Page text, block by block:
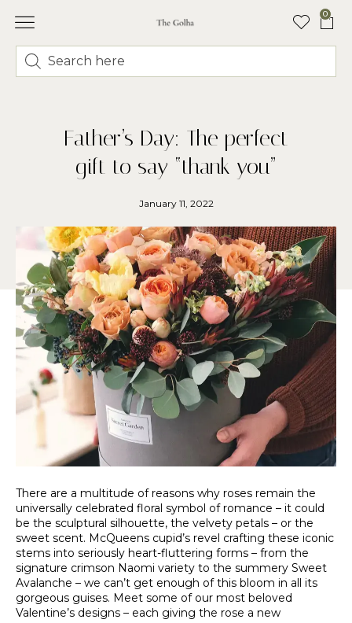
0
Father’s Day: The perfect
gift to say “thank you”
January 11, 2022
There are a multitude of reasons why roses remain the
universally celebrated floral symbol of romance – it could
be the sculptural silhouette, the velvety petals – or the
sweet scent. McQueens cupid’s revel crafting these iconic
stems into seriously heart-fluttering forms – from the
signature crimson Naomi variety to the summery Sweet
Avalanche – we can’t get enough of this bloom in all its
gorgeous guises. Meet some of our most beloved
Valentine’s designs – each giving the rose a new